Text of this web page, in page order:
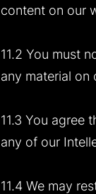
content on our
11.2 You must
any material
11.3 You agree
any of our
11.4 We may